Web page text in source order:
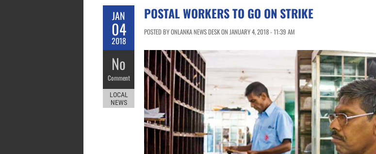
JAN
04
2018
No
Comment
LOCAL
NEWS
POSTAL WORKERS TO GO ON STRIKE
POSTED BY ONLANKA NEWS DESK ON JANUARY 4, 2018 - 11:39 AM